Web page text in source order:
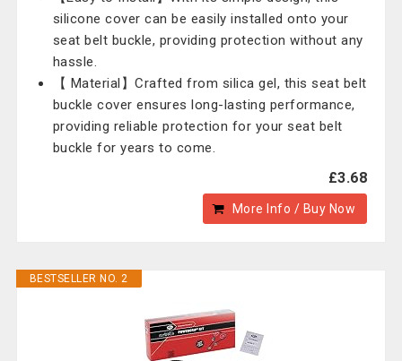
silicone cover can be easily installed onto your
seat belt buckle, providing protection without any
hassle.
【 Material】Crafted from silica gel, this seat belt
buckle cover ensures long-lasting performance,
providing reliable protection for your seat belt
buckle for years to come.
£3.68
More Info / Buy Now
BESTSELLER NO. 2